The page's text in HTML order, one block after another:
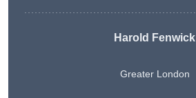
Harold Fenwick
Greater London